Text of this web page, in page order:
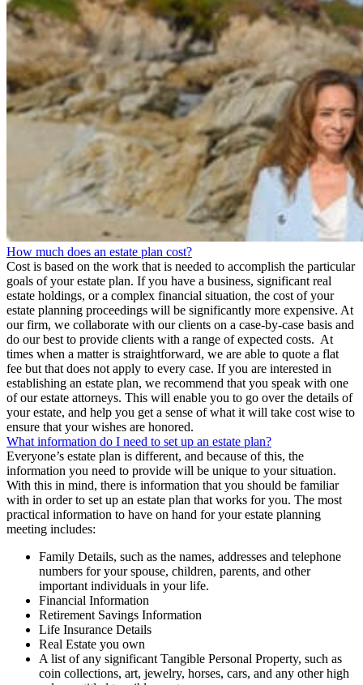
How much does an estate plan cost?
Cost is based on the work that is needed to accomplish the particular
goals of your estate plan. If you have a business, significant real
estate holdings, or a complex financial situation, the cost of your
estate planning proceedings will be significantly more expensive. At
our firm, we collaborate with our clients on a case-by-case basis and
do our best to provide clients with a range of expected costs. At
times when a matter is straightforward, we are able to quote a flat
fee but that does not apply to every case. If you are interested in
establishing an estate plan, we recommend that you speak with one
of our estate attorneys. This will enable you to go over the details of
your estate, and help you get a sense of what it will take cost wise to
ensure that your wishes are honored.
What information do I need to set up an estate plan?
Everyone’s estate plan is different, and because of this, the
information you need to provide will be unique to your situation.
With this in mind, there is information that you should be familiar
with in order to set up an estate plan that works for you. The most
practical information to have on hand for your estate planning
meeting includes:
Family Details, such as the names, addresses and telephone
numbers for your spouse, children, parents, and other
important individuals in your life.
Financial Information
Retirement Savings Information
Life Insurance Details
Real Estate you own
A list of any significant Tangible Personal Property, such as
coin collections, art, jewelry, horses, cars, and any other high